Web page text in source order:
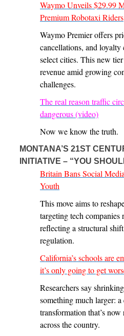
Waymo Unveils $29.99
Premium Robotaxi Riders
Waymo Premier offers
cancellations, and loyalty
select cities. This new
revenue amid growing
challenges.
The real reason traffic
dangerous (video)
Now we know the truth.
MONTANA’S 21ST
INITIATIVE – “YOU
Britain Bans Social
Youth
This move aims to
targeting tech companies
reflecting a structural
regulation.
California’s schools are
it’s only going to get
Researchers say
something much larger:
transformation that’s
across the country.